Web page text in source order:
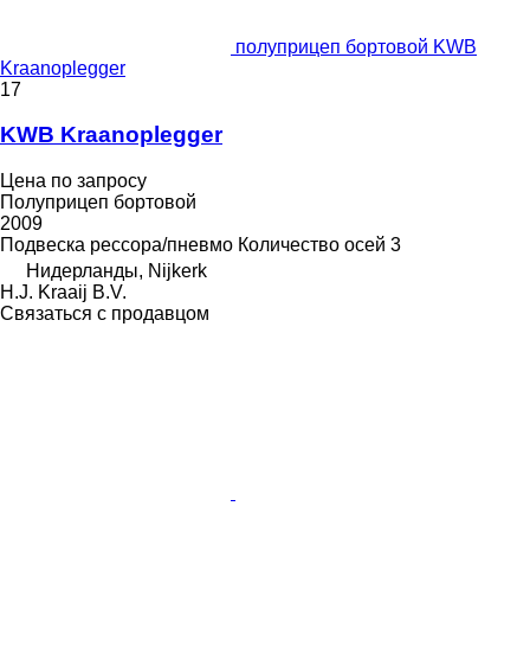
полуприцеп бортовой KWB
Kraanoplegger
17
KWB Kraanoplegger
Цена по запросу
Полуприцеп бортовой
2009
Подвеска рессора/пневмо Количество осей 3
Нидерланды, Nijkerk
H.J. Kraaij B.V.
Связаться с продавцом